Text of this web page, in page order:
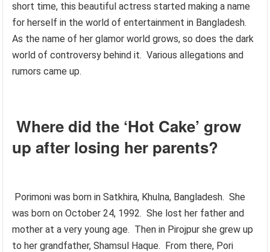
short time, this beautiful actress started making a name
for herself in the world of entertainment in Bangladesh.
As the name of her glamor world grows, so does the dark
world of controversy behind it. Various allegations and
rumors came up.
Where did the ‘Hot Cake’ grow
up after losing her parents?
Porimoni was born in Satkhira, Khulna, Bangladesh. She
was born on October 24, 1992. She lost her father and
mother at a very young age. Then in Pirojpur she grew up
to her grandfather, Shamsul Haque. From there, Pori